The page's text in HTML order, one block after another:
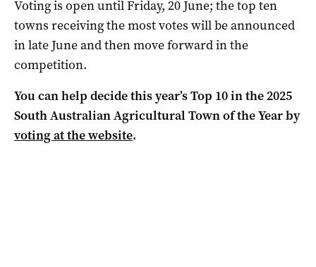
Voting is open until Friday, 20 June; the top ten
towns receiving the most votes will be announced
in late June and then move forward in the
competition.
You can help decide this year’s Top 10 in the 2025
South Australian Agricultural Town of the Year by
voting at the website.